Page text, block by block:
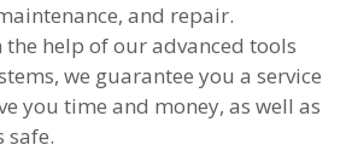
and repair.
help of our advanced tools
we guarantee you a service
you time and money, as well as
safe.